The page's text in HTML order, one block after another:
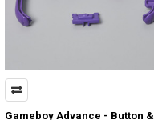
Gameboy Advance - Button &